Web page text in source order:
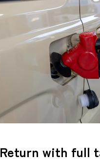
Return with full